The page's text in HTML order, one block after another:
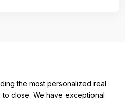
the most personalized real
close. We have exceptional